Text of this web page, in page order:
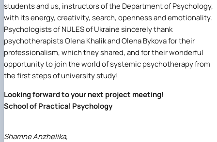
students and us, instructors of the Department of Psychology,
with its energy, creativity, search, openness and emotionality.
Psychologists of NULES of Ukraine sincerely thank
psychotherapists Olena Khalik and Olena Bykova for their
professionalism, which they shared, and for their wonderful
opportunity to join the world of systemic psychotherapy from
the first steps of university study!
Looking forward to your next project meeting!
School of Practical Psychology
Shamne Anzhelika,